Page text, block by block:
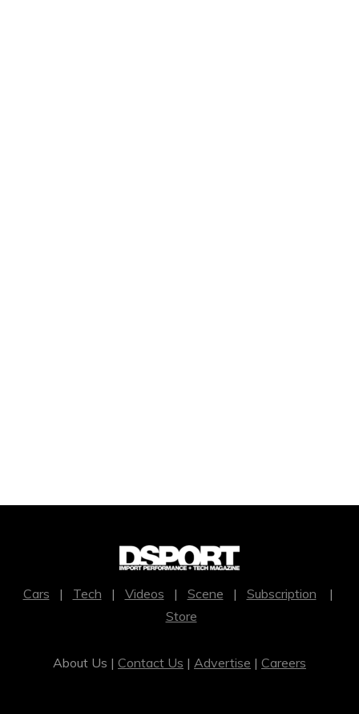
Cars | Tech | Videos | Scene | Subscription |
Store
About Us | Contact Us | Advertise | Careers